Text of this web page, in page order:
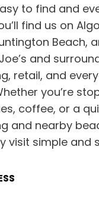
to find and
find us on
Beach,
and
retail, and
you’re
coffee, or a
and nearby
visit simple and